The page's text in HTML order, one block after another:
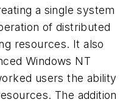
a single system
of distributed
resources. It also
Windows NT
users the ability
The addition